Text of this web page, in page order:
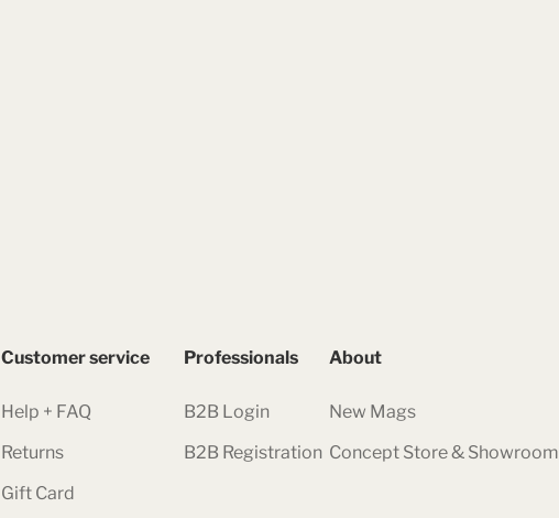
Customer service
Help + FAQ
Returns
Gift Card
Professionals
B2B Login
B2B Registration
About
New Mags
Concept Store & Showroom